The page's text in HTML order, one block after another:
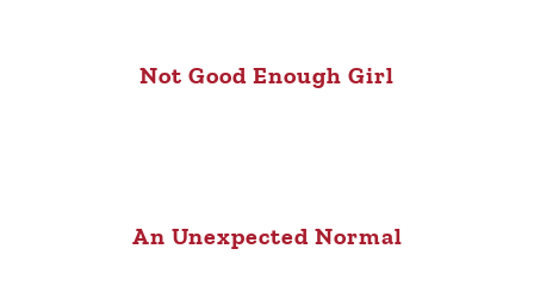
Not Good Enough Girl
An Unexpected Normal